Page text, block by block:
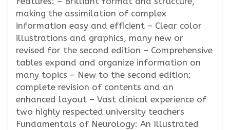
making the assimilation of complex
information easy and efficient – Clear color
illustrations and graphics, many new or
revised for the second edition – Comprehensive
tables expand and organize information on
many topics – New to the second edition:
complete revision of contents and an
enhanced layout – Vast clinical experience of
two highly respected university teachers
Fundamentals of Neurology: An Illustrated